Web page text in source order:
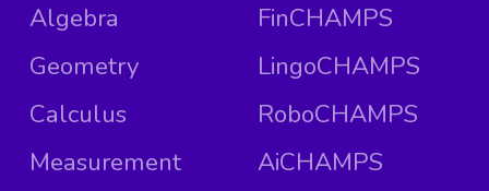
Algebra
Geometry
Calculus
Measurement
FinCHAMPS
LingoCHAMPS
RoboCHAMPS
AiCHAMPS